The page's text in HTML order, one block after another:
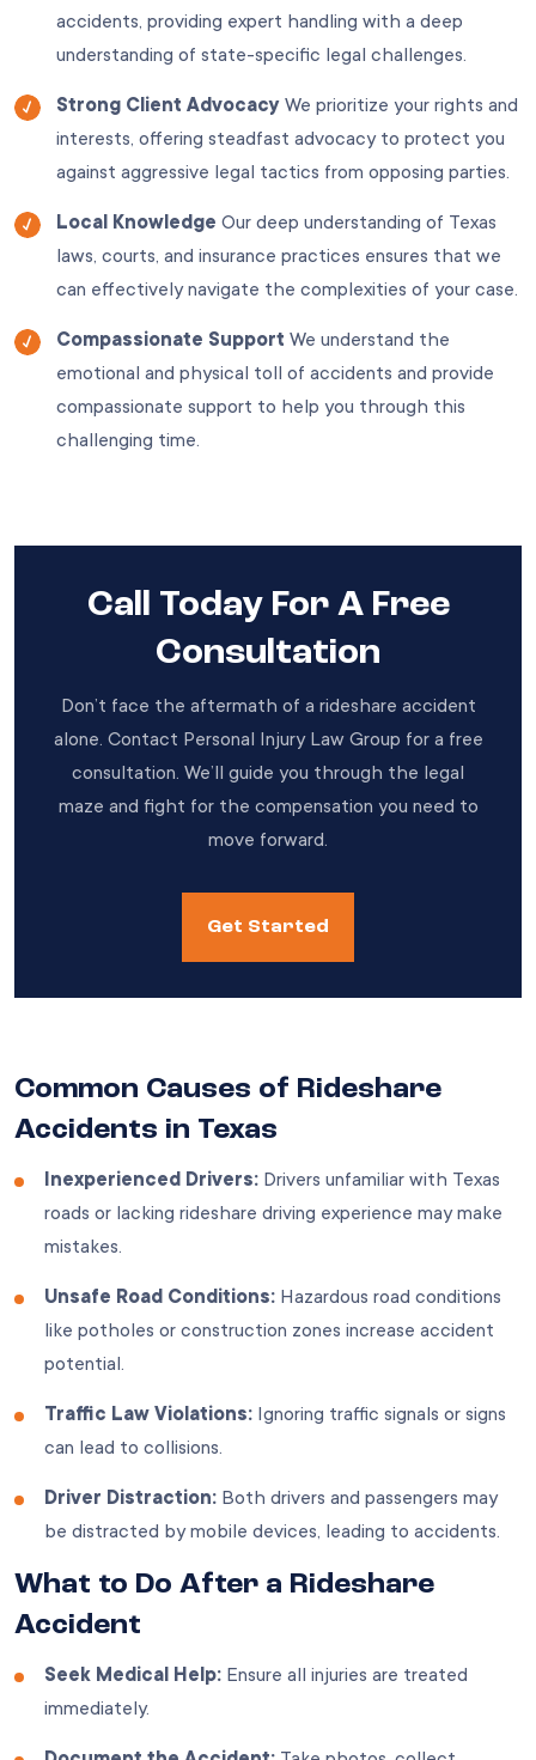
accidents, providing expert handling with a deep
understanding of state-specific legal challenges.
Strong Client Advocacy We prioritize your rights and
interests, offering steadfast advocacy to protect you
against aggressive legal tactics from opposing parties.
Local Knowledge Our deep understanding of Texas
laws, courts, and insurance practices ensures that we
can effectively navigate the complexities of your case.
Compassionate Support We understand the
emotional and physical toll of accidents and provide
compassionate support to help you through this
challenging time.
Call Today For A Free
Consultation
Don’t face the aftermath of a rideshare accident
alone. Contact Personal Injury Law Group for a free
consultation. We’ll guide you through the legal
maze and fight for the compensation you need to
move forward.
Get Started
Common Causes of Rideshare
Accidents in Texas
Inexperienced Drivers: Drivers unfamiliar with Texas
roads or lacking rideshare driving experience may make
mistakes.
Unsafe Road Conditions: Hazardous road conditions
like potholes or construction zones increase accident
potential.
Traffic Law Violations: Ignoring traffic signals or signs
can lead to collisions.
Driver Distraction: Both drivers and passengers may
be distracted by mobile devices, leading to accidents.
What to Do After a Rideshare
Accident
Seek Medical Help: Ensure all injuries are treated
immediately.